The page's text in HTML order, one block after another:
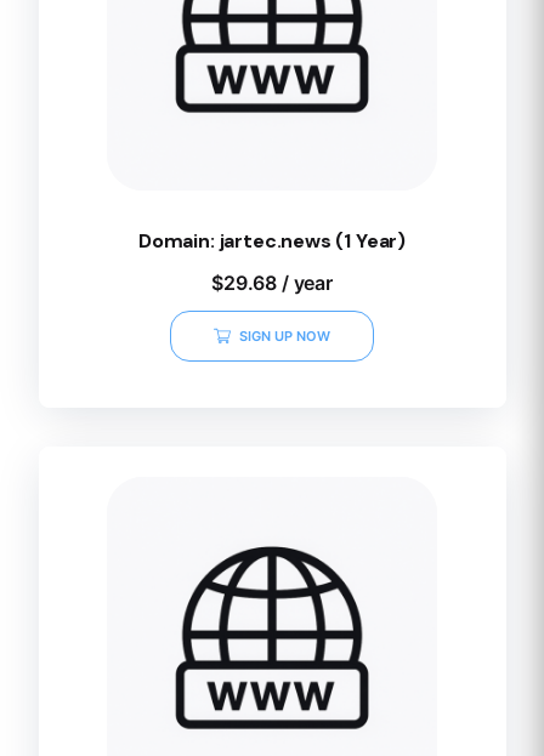
Domain: jartec.news (1 Year)
$29.68 / year
SIGN UP NOW